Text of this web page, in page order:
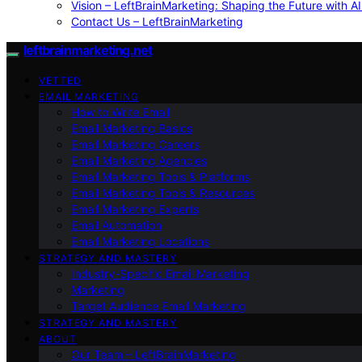
Vision – LeftBrainMarketing: Shaping the Future with
Contact Us – LeftBrainMarketing
leftbrainmarketing.net
VETTED
EMAIL MARKETING
How to Write Email
Email Marketing Basics
Email Marketing Careers
Email Marketing Agencies
Email Marketing Tools & Platforms
Email Marketing Tools & Resources
Email Marketing Experts
Email Automation
Email Marketing Locations
STRATEGY AND MASTERY
Industry-Specific Email Marketing
Marketing
Target Audience Email Marketing
STRATEGY AND MASTERY
ABOUT
Our Team – LeftBrainMarketing